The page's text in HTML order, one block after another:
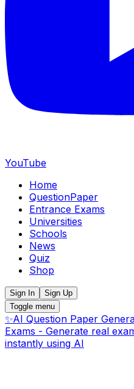
YouTube
Home
QuestionPaper
Entrance Exams
Universities
Schools
News
Quiz
Shop
Sign In
Sign Up
Toggle menu
✨AI Question Paper
Exams - Generate real
instantly using AI